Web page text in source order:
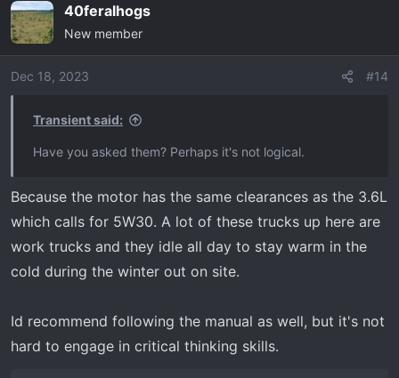
40feralhogs
New member
Dec 18, 2023 #14
Transient said:
Have you asked them? Perhaps it's not logical.
Because the motor has the same clearances as the 3.6L
which calls for 5W30. A lot of these trucks up here are
work trucks and they idle all day to stay warm in the
cold during the winter out on site.
Id recommend following the manual as well, but it's not
hard to engage in critical thinking skills.